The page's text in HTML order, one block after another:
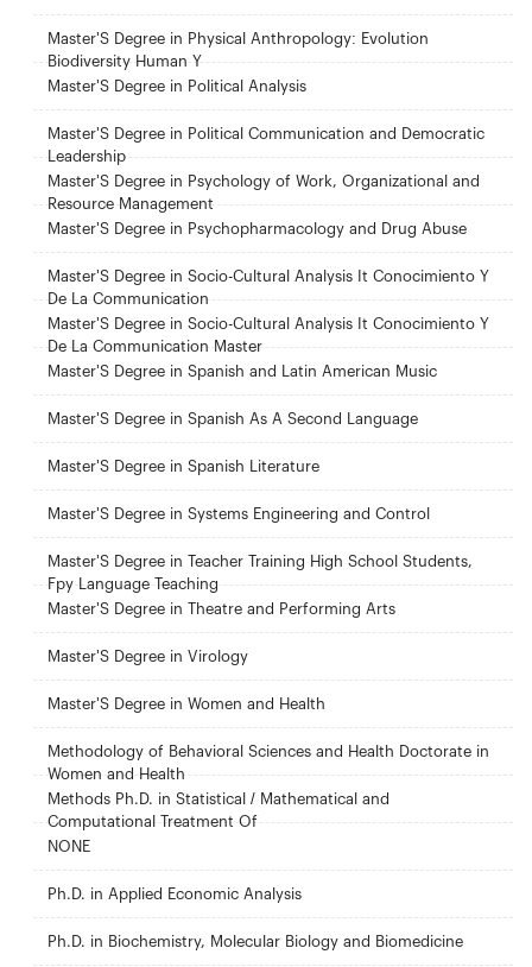
Master'S Degree in Physical Anthropology: Evolution
Biodiversity Human Y
Master'S Degree in Political Analysis
Master'S Degree in Political Communication and Democratic
Leadership
Master'S Degree in Psychology of Work, Organizational and
Resource Management
Master'S Degree in Psychopharmacology and Drug Abuse
Master'S Degree in Socio-Cultural Analysis It Conocimiento Y
De La Communication
Master'S Degree in Socio-Cultural Analysis It Conocimiento Y
De La Communication Master
Master'S Degree in Spanish and Latin American Music
Master'S Degree in Spanish As A Second Language
Master'S Degree in Spanish Literature
Master'S Degree in Systems Engineering and Control
Master'S Degree in Teacher Training High School Students,
Fpy Language Teaching
Master'S Degree in Theatre and Performing Arts
Master'S Degree in Virology
Master'S Degree in Women and Health
Methodology of Behavioral Sciences and Health Doctorate in
Women and Health
Methods Ph.D. in Statistical / Mathematical and
Computational Treatment Of
NONE
Ph.D. in Applied Economic Analysis
Ph.D. in Biochemistry, Molecular Biology and Biomedicine